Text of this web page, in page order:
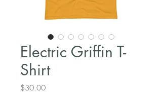
Electric Griffin T-
Shirt
$30.00Price